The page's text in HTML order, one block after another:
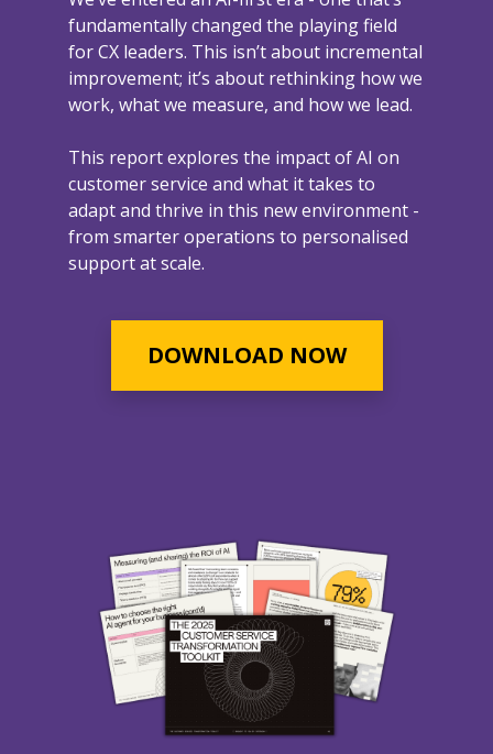
fundamentally changed the playing field
for CX leaders. This isn’t about incremental
improvement; it’s about rethinking how we
work, what we measure, and how we lead.
This report explores the impact of AI on
customer service and what it takes to
adapt and thrive in this new environment -
from smarter operations to personalised
support at scale.
DOWNLOAD NOW